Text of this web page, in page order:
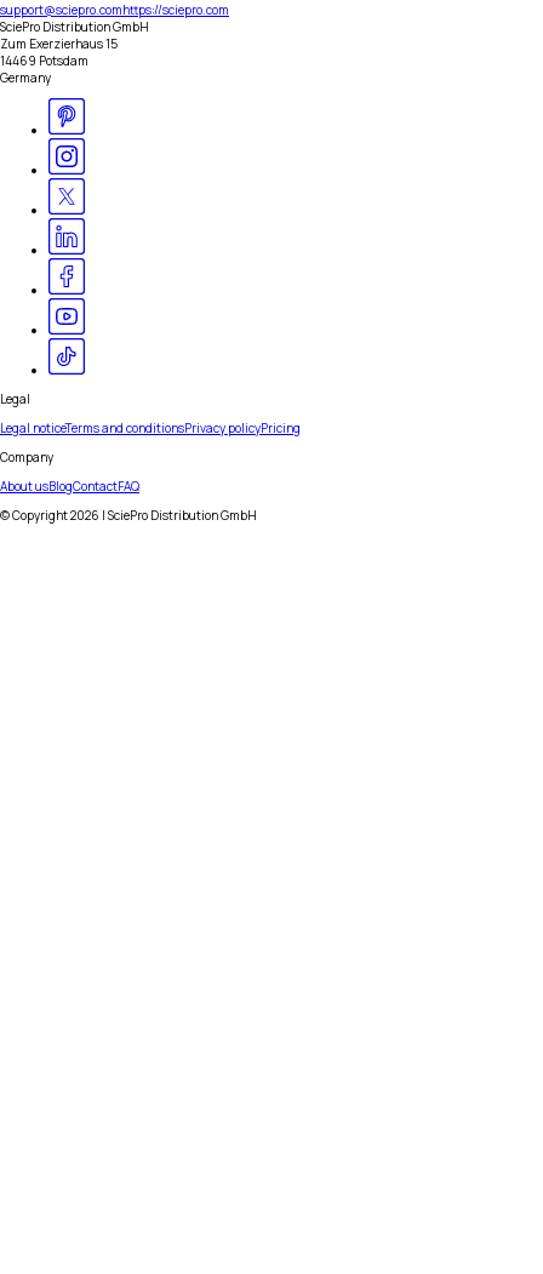
support@sciepro.comhttps://sciepro.com
SciePro Distribution GmbH
Zum Exerzierhaus 15
14469 Potsdam
Germany
Legal
Legal noticeTerms and conditionsPrivacy policyPricing
Company
About usBlogContactFAQ
© Copyright2026 | SciePro Distribution GmbH